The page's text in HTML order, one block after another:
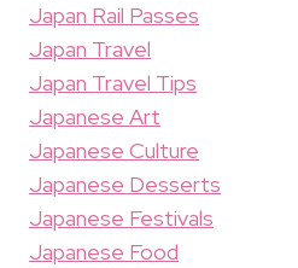
Japan Rail Passes
Japan Travel
Japan Travel Tips
Japanese Art
Japanese Culture
Japanese Desserts
Japanese Festivals
Japanese Food